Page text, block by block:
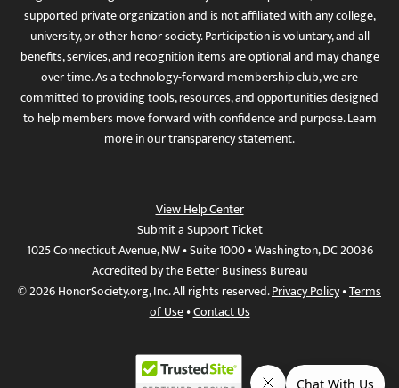
supported private organization and is not affiliated with any college,
university, or other honor society. Participation is voluntary, and all
benefits, services, and recognition items are optional and may change
over time. As a technology-forward membership club, we are
committed to providing tools, resources, and opportunities designed
to help members move forward with confidence and purpose. Learn
more inour transparency statement.
View Help Center
Submit a Support Ticket
1025 Connecticut Avenue, NW • Suite 1000 • Washington, DC 20036
Accredited by the Better Business Bureau
© 2026 HonorSociety.org, Inc. All rights reserved.Privacy Policy•Terms
of Use•Contact Us